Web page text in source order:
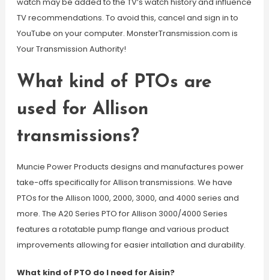
TV recommendations. To avoid this, cancel and sign in to
YouTube on your computer. MonsterTransmission.com is
Your Transmission Authority!
What kind of PTOs are
used for Allison
transmissions?
Muncie Power Products designs and manufactures power
take-offs specifically for Allison transmissions. We have
PTOs for the Allison 1000, 2000, 3000, and 4000 series and
more. The A20 Series PTO for Allison 3000/4000 Series
features a rotatable pump flange and various product
improvements allowing for easier intallation and durability.
What kind of PTO do I need for Aisin?